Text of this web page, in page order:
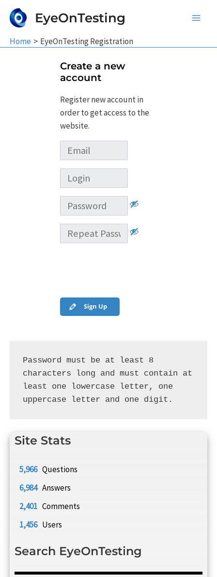
EyeOnTesting
Home EyeOnTesting Registration
Site Stats
5,966 Questions
6,984 Answers
2,401 Comments
1,456 Users
Search EyeOnTesting
Create a new
account
Register new account in
order to get access to the
website.
Sign Up
Password must be at least 8
characters long and must contain at
least one lowercase letter, one
uppercase letter and one digit.